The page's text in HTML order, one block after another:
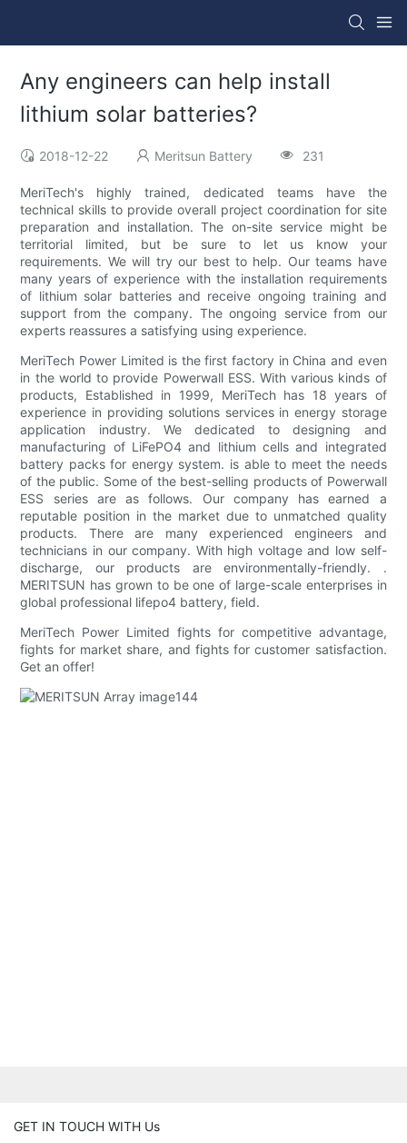
Any engineers can help install
lithium solar batteries?
2018-12-22 Meritsun Battery 231
MeriTech's highly trained, dedicated teams have the
technical skills to provide overall project coordination for site
preparation and installation. The on-site service might be
territorial limited, but be sure to let us know your
requirements. We will try our best to help. Our teams have
many years of experience with the installation requirements
of lithium solar batteries and receive ongoing training and
support from the company. The ongoing service from our
experts reassures a satisfying using experience.
MeriTech Power Limited is the first factory in China and even
in the world to provide Powerwall ESS. With various kinds of
products, Established in 1999, MeriTech has 18 years of
experience in providing solutions services in energy storage
application industry. We dedicated to designing and
manufacturing of LiFePO4 and lithium cells and integrated
battery packs for energy system. is able to meet the needs
of the public. Some of the best-selling products of Powerwall
ESS series are as follows. Our company has earned a
reputable position in the market due to unmatched quality
products. There are many experienced engineers and
technicians in our company. With high voltage and low self-
discharge, our products are environmentally-friendly. .
MERITSUN has grown to be one of large-scale enterprises in
global professional lifepo4 battery, field.
MeriTech Power Limited fights for competitive advantage,
fights for market share, and fights for customer satisfaction.
Get an offer!
GET IN TOUCH WITH Us